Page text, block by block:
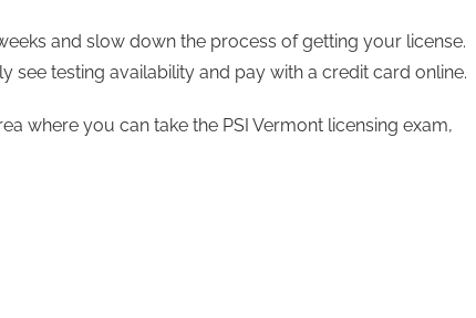
and slow down the process of getting your license.
see testing availability and pay with a credit card online.
where you can take the PSI Vermont licensing exam,